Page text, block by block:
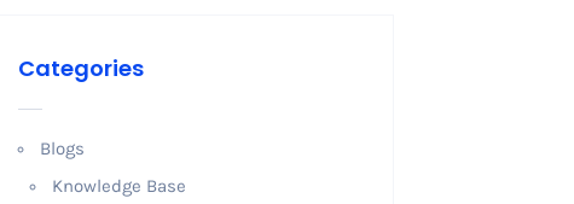
Categories
Blogs
Knowledge Base